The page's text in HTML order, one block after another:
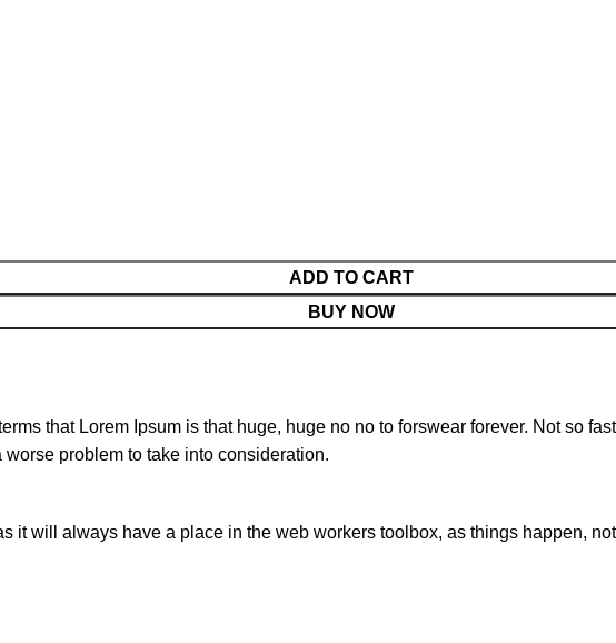
ADD TO CART
BUY NOW
that Lorem Ipsum is that huge, huge no no to forswear forever. Not so
problem to take into consideration.
it will always have a place in the web workers toolbox, as things happen,